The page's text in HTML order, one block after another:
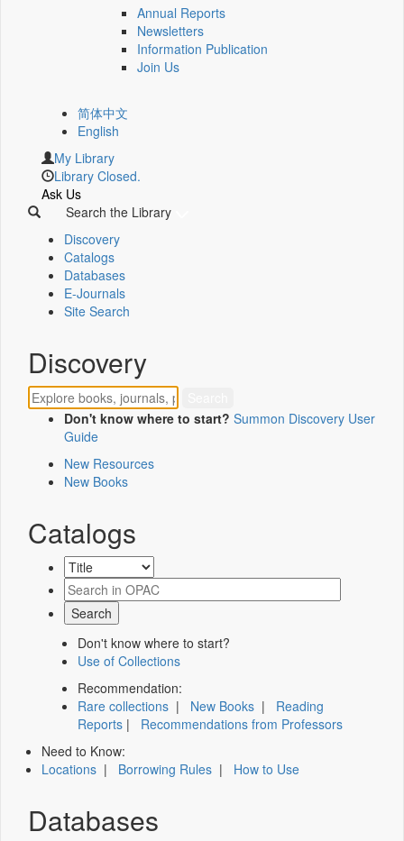
Annual Reports
Newsletters
Information Publication
Join Us
简体中文
English
My Library
Library Closed.
Ask Us
Search the Library
Discovery
Catalogs
Databases
E-Journals
Site Search
Discovery
Don't know where to start? Summon Discovery User
Guide
New Resources
New Books
Catalogs
Don't know where to start?
Use of Collections
Recommendation:
Rare collections | New Books | Reading
Reports | Recommendations from Professors
Need to Know:
Locations | Borrowing Rules | How to Use
Databases